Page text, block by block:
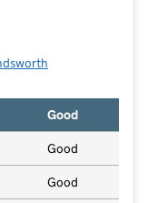
Good
Good
Good